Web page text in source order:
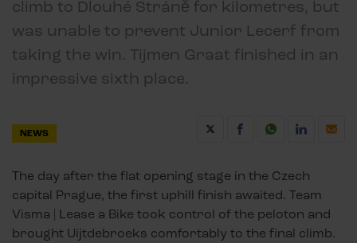
climb to Dlouhé Stráně for kilometres, but
was unable to prevent Junior Lecerf from
taking the win. Tijmen Graat finished in an
impressive sixth place.
NEWS
The day after the flat opening stage in the Czech
capital Prague, the first uphill finish awaited. Team
Visma | Lease a Bike took control of the peloton and
brought Uijtdebroeks comfortably to the final climb.